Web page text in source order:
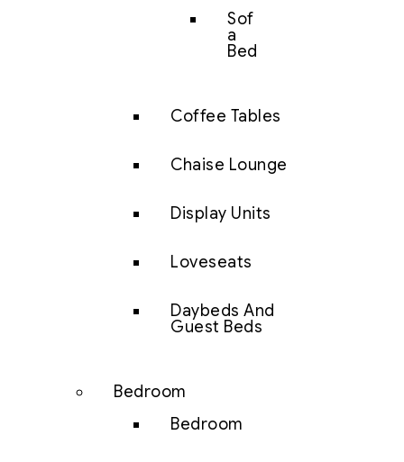
Sof
a
Bed
Coffee Tables
Chaise Lounge
Display Units
Loveseats
Daybeds And
Guest Beds
Bedroom
Bedroom